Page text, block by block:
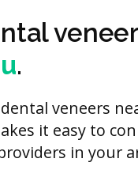
.
veneers
it easy to
in your